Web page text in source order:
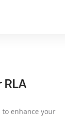
to enhance your